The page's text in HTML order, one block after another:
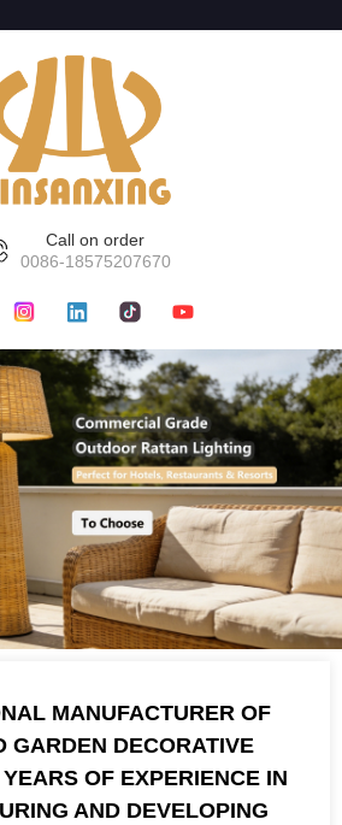
Call on order
0086-18575207670
MANUFACTURER OF
GARDEN DECORATIVE
OF EXPERIENCE IN
AND DEVELOPING